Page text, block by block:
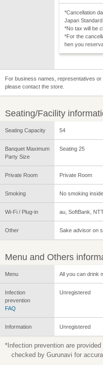
*Cancellation
Japan
*No tax will be
*For the
hen you
For business names, representatives
please contact the store.
Seating/Facility
Seating Capacity 54
Banquet Maximum
Party Size
Seating 25
Private Room Private Room
Smoking No smoking
Wi-Fi / Plug-in au, SoftBank,
Other Sake advisor on
Menu and Others
Menu All you can drink
Infection
prevention
FAQ
Unregistered
Information Unregistered
*Infection prevention are
checked by Gurunavi for